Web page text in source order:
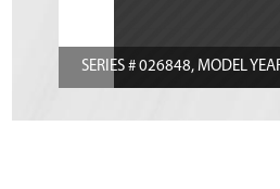
SERIES # 026848, MODEL